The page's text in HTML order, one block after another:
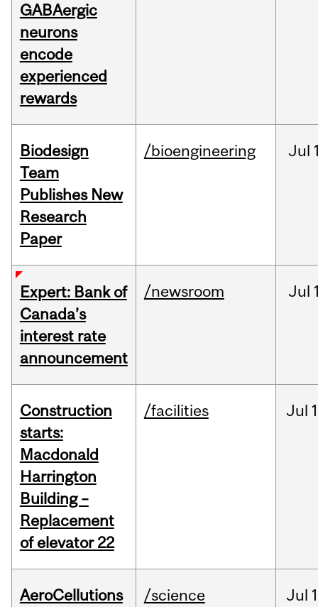
GABAergic
neurons
encode
experienced
rewards
Biodesign
Team
Publishes New
Research
Paper
/bioengineering Jul
Expert: Bank of
Canada’s
interest rate
announcement
/newsroom Jul
Construction
starts:
Macdonald
Harrington
Building –
Replacement
of elevator 22
/facilities Jul
AeroCellutions
/science Jul